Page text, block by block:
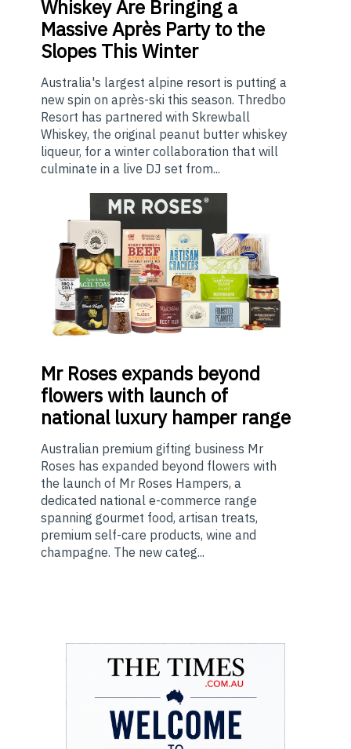
Whiskey Are Bringing a
Massive Après Party to the
Slopes This Winter
Australia's largest alpine resort is putting a
new spin on après-ski this season. Thredbo
Resort has partnered with Skrewball
Whiskey, the original peanut butter whiskey
liqueur, for a winter collaboration that will
culminate in a live DJ set from...
MrRoses expands beyond
flowers with launch of
national luxury hamper range
Australian premium gifting business Mr
Roses has expanded beyond flowers with
the launch of Mr Roses Hampers, a
dedicated national e-commerce range
spanning gourmet food, artisan treats,
premium self-care products, wine and
champagne. The new categ...